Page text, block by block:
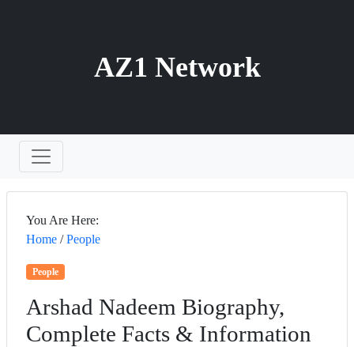
AZ1 Network
You Are Here:
Home /People
People
Arshad Nadeem Biography,
Complete Facts & Information